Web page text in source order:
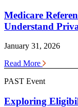
Medicare
Understand
January 31, 2026
Read More
PAST Event
Exploring